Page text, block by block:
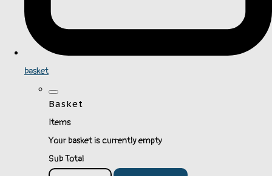
basket
Basket
Items
Your basket is currently empty
Sub Total